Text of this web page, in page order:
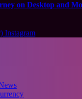
on Desktop and
Instagram